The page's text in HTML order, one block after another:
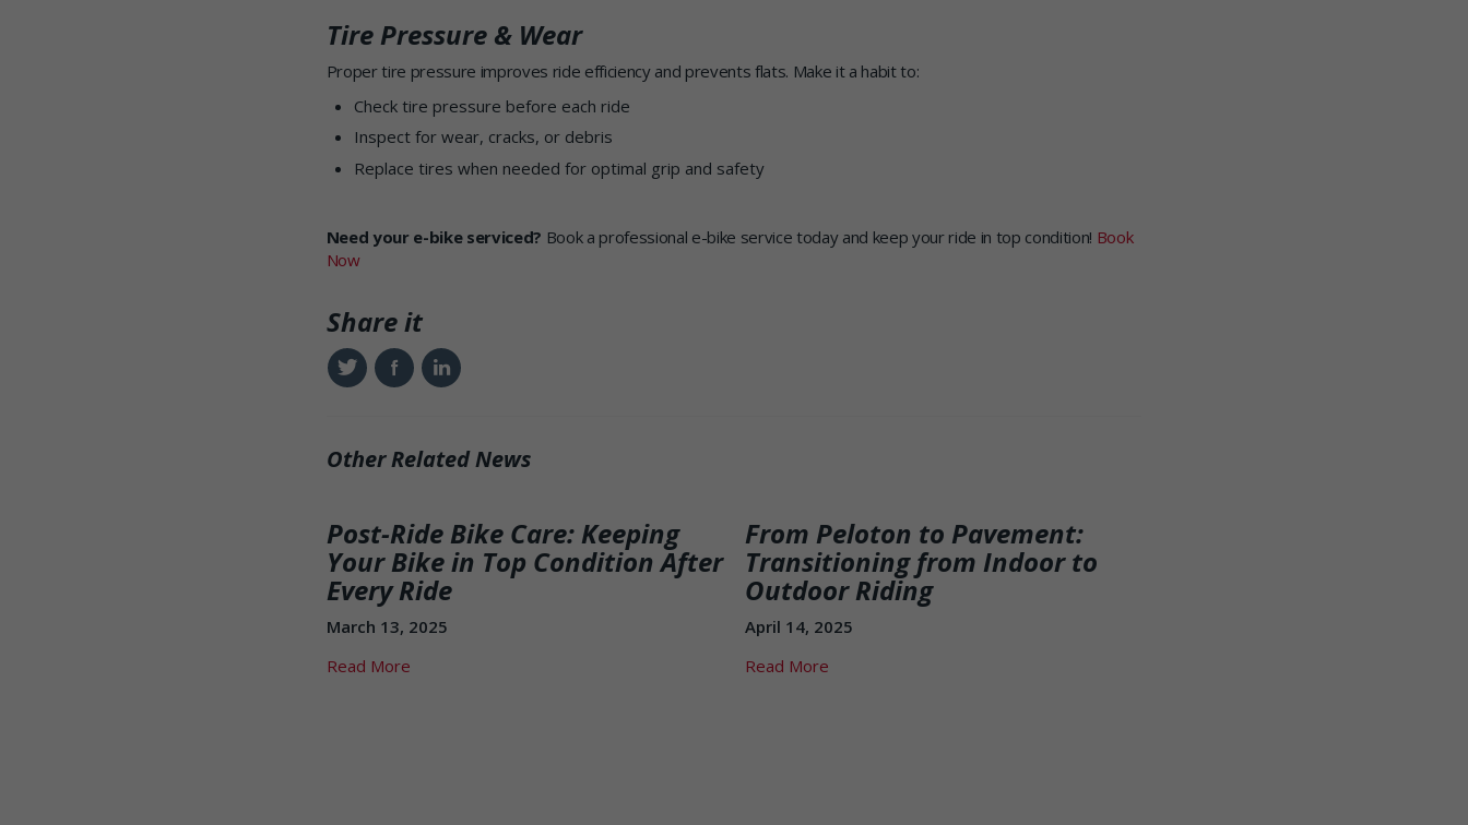
Tire Pressure & Wear
Proper tire pressure improves ride efficiency and prevents flats. Make it a habit to:
Check tire pressure before each ride
Inspect for wear, cracks, or debris
Replace tires when needed for optimal grip and safety
Need your e-bike serviced? Book a professional e-bike service today and keep your ride in top condition! Book
Now
Share it
Twitter FacebookLinkedin
Other Related News
Post-Ride Bike Care: Keeping
Your Bike in Top Condition After
Every Ride
March 13, 2025
Read More
From Peloton to Pavement:
Transitioning from Indoor to
Outdoor Riding
April 14, 2025
Read More